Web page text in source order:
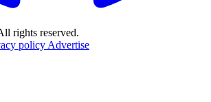
rights reserved.
policy Advertise